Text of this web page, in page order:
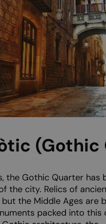
the Gothic Quarter has
the city. Relics of
the Middle Ages are
packed into this